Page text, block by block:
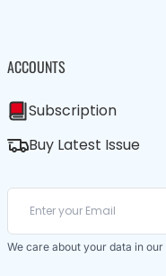
ACCOUNTS
Subscription
Buy Latest Issue
We care about your data in our